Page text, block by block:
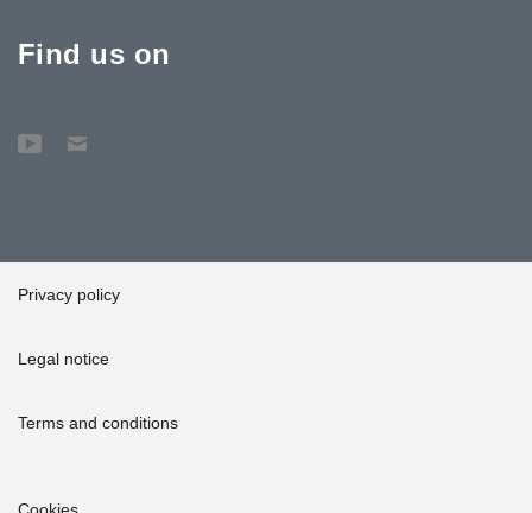
Find us on
Privacy policy
Legal notice
Terms and conditions
Cookies